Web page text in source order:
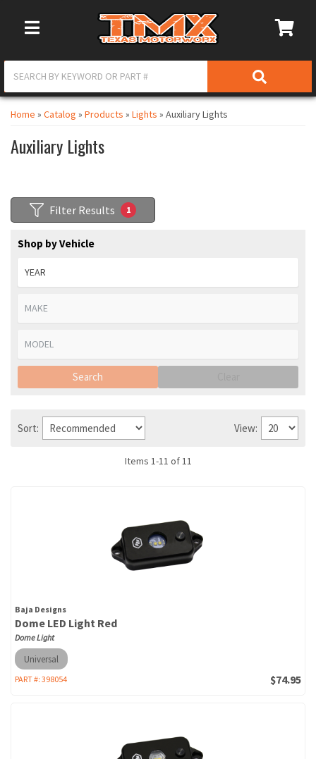
Toggle Navigation
Home » Catalog » Products » Lights » Auxiliary Lights
Auxiliary Lights
Filter Results 1
Shop by Vehicle
Search
Sort: View:
Items 1-11 of11
Baja Designs
Dome LED Light Red
Dome Light
Universal
PART #: 398054 $74.95